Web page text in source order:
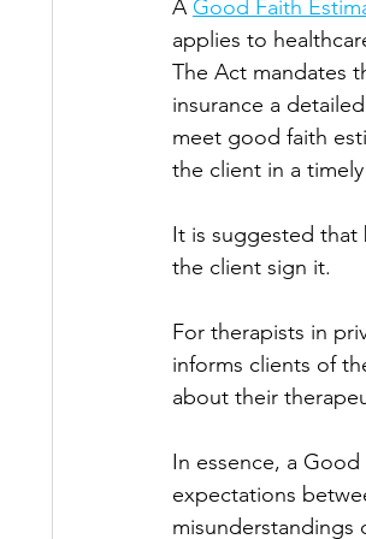
A Good Faith
applies to
The Act mandates
insurance a
meet good faith
the client in a
It is suggested
the client sign it.
For therapists in
informs clients of
about their
In essence, a
expectations
misunderstandings